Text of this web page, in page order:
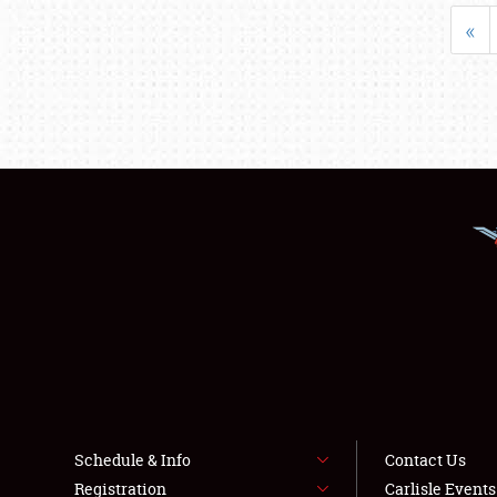
«
Schedule & Info
Registration
Contact Us
Carlisle